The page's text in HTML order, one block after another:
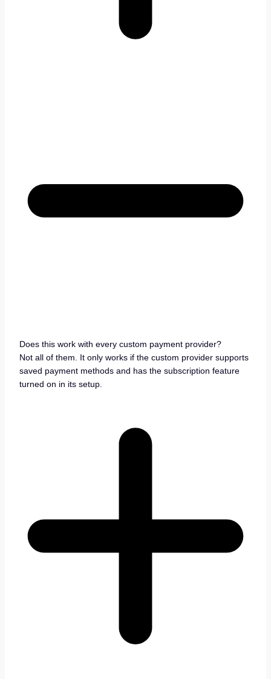
Does this work with every custom payment provider?
Not all of them. It only works if the custom provider supports
saved payment methods and has the subscription feature
turned on in its setup.